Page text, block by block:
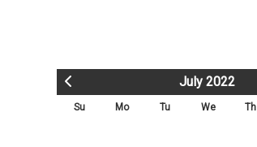
July 2022
Su Mo Tu We Th